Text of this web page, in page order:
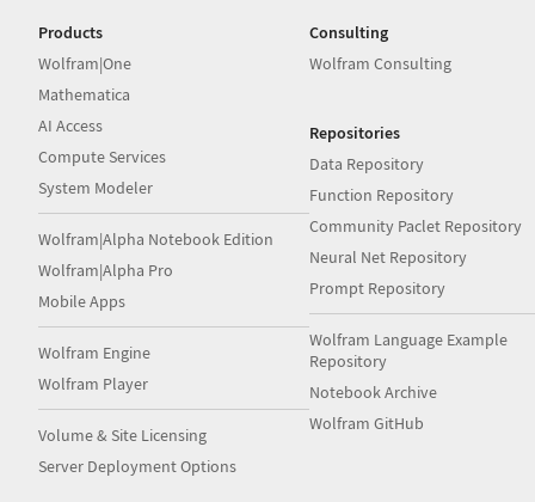
Products
Wolfram|One
Mathematica
AI Access
Compute Services
System Modeler
Wolfram|Alpha Notebook Edition
Wolfram|Alpha Pro
Mobile Apps
Wolfram Engine
Wolfram Player
Volume & Site Licensing
Server Deployment Options
Consulting
Wolfram Consulting
Repositories
Data Repository
Function Repository
Community Paclet Repository
Neural Net Repository
Prompt Repository
Wolfram Language Example
Repository
Notebook Archive
Wolfram GitHub